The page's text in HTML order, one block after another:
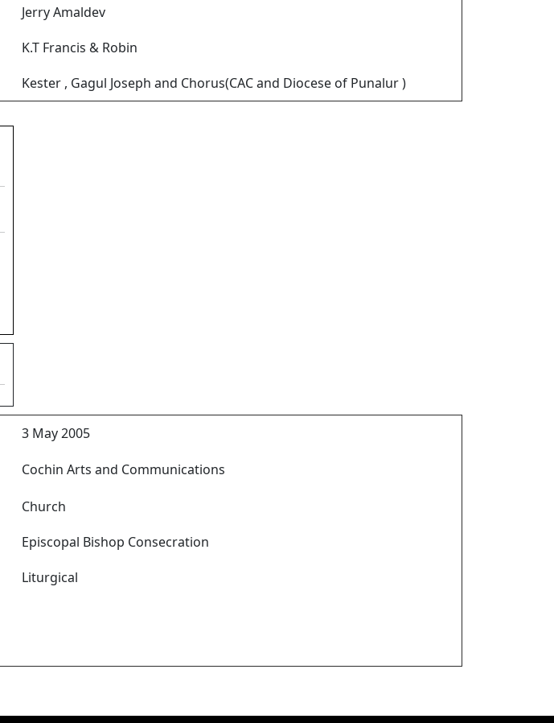
Jerry Amaldev
K.T Francis & Robin
Kester , Gagul Joseph and Chorus(CAC and Diocese of Punalur )
3 May 2005
Cochin Arts and Communications
Church
Episcopal Bishop Consecration
Liturgical